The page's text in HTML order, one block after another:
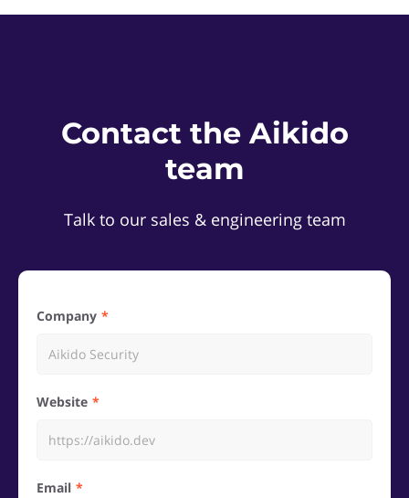
Contact the Aikido
team
Talk to our sales & engineering team
Company
Website
Email